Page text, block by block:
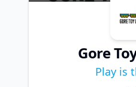
Gore
Play is